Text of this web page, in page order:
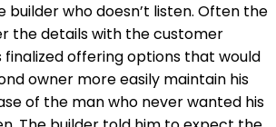
builder who doesn’t listen. Often the
the details with the customer
finalized offering options that would
owner more easily maintain his
of the man who never wanted his